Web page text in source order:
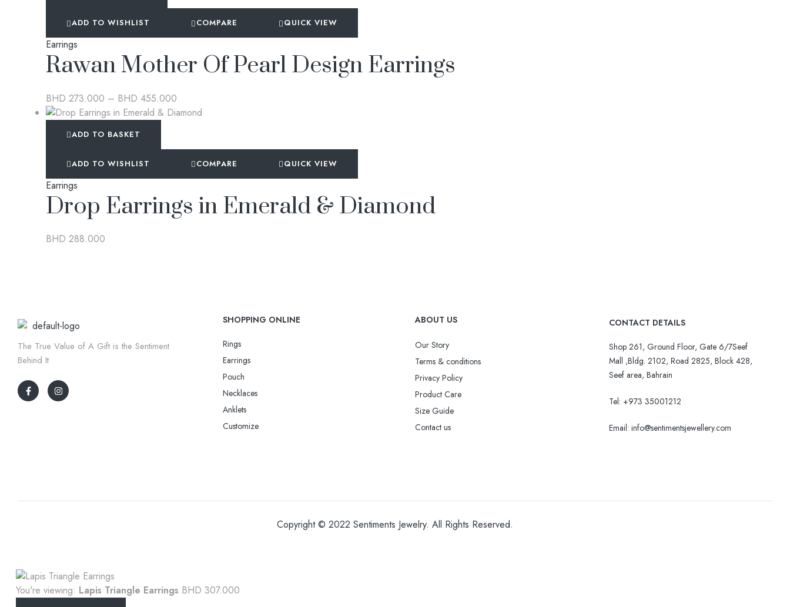
ADD TO WISHLIST COMPARE QUICK VIEW
Earrings
Rawan Mother Of Pearl Design Earrings
BHD 273.000 – BHD 455.000
ADD TO BASKET
ADD TO WISHLIST COMPARE QUICK VIEW
Earrings
Drop Earrings in Emerald & Diamond
BHD 288.000
The True Value of A Gift is the Sentiment
Behind It
SHOPPING ONLINE
Rings
Earrings
Pouch
Necklaces
Anklets
Customize
ABOUT US
Our Story
Terms & conditions
Privacy Policy
Product Care
Size Guide
Contact us
CONTACT DETAILS
Shop 261, Ground Floor, Gate 6/7Seef
Mall ,Bldg. 2102, Road 2825, Block 428,
Seef area, Bahrain
Tel: +973 35001212
Email:info@sentimentsjewellery.com
Copyright © 2022 Sentiments Jewelry. All Rights Reserved.
You're viewing: Lapis Triangle Earrings BHD 307.000